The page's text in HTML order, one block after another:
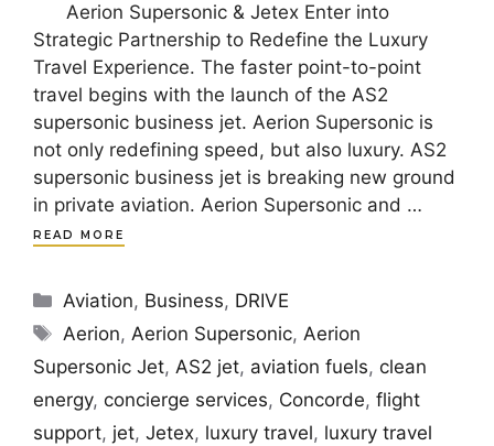
Aerion Supersonic & Jetex Enter into
Strategic Partnership to Redefine the Luxury
Travel Experience. The faster point-to-point
travel begins with the launch of the AS2
supersonic business jet. Aerion Supersonic is
not only redefining speed, but also luxury. AS2
supersonic business jet is breaking new ground
in private aviation. Aerion Supersonic and …
READ MORE
Categories
Aviation, Business, DRIVE
Tags
Aerion,Aerion Supersonic,Aerion
Supersonic Jet, AS2 jet, aviation fuels, clean
energy, concierge services, Concorde, flight
support, jet, Jetex, luxury travel, luxury travel